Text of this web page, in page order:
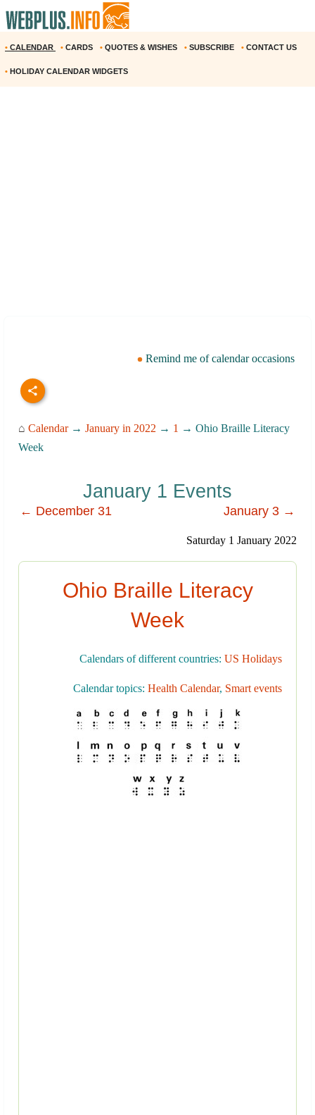
• CALENDAR • CARDS • QUOTES & WISHES • SUBSCRIBE • CONTACT US
• HOLIDAY CALENDAR WIDGETS
Remind me of calendar occasions
⌂ Calendar→ January in 2022 → 1 → Ohio Braille Literacy
Week
January 1 Events
← December 31 January 3 →
Saturday 1 January 2022
Ohio Braille Literacy
Week
Calendars of different countries: US Holidays
Calendar topics: Health Calendar, Smart events